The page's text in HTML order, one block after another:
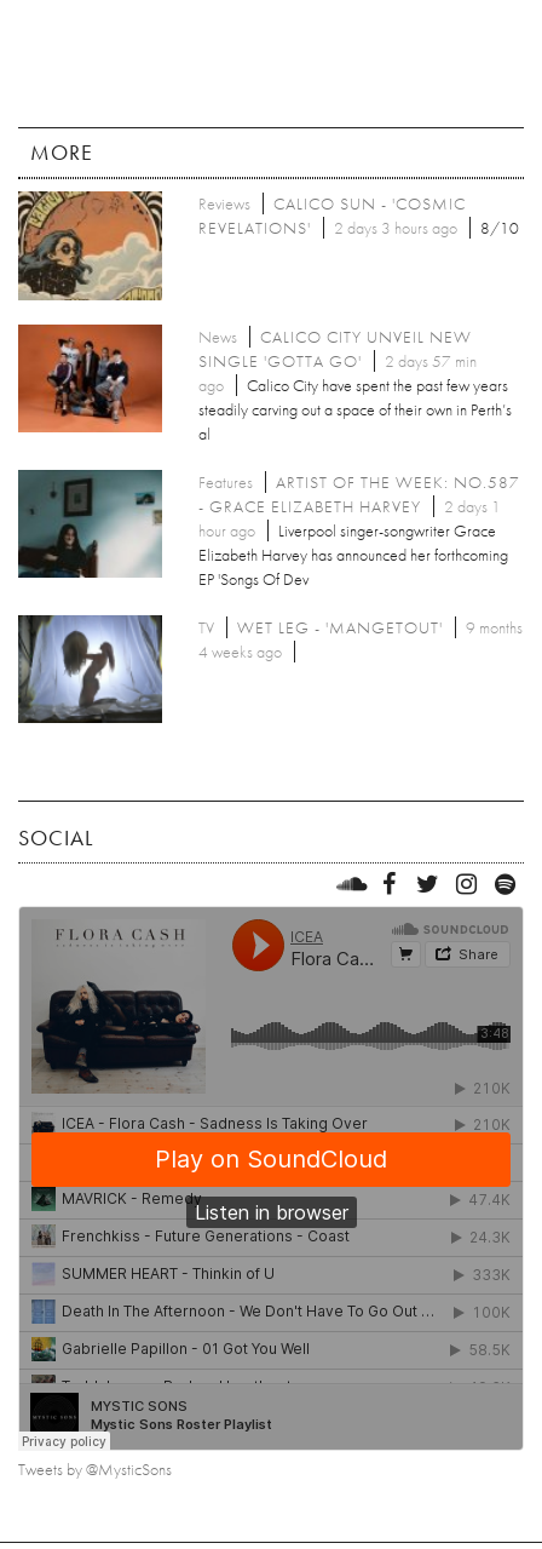
MORE
Reviews
CALICO SUN - 'COSMIC
REVELATIONS'
2 days 3 hours ago 8/10
News
CALICO CITY UNVEIL NEW
SINGLE 'GOTTA GO'
2 days 57 min
ago
Calico City have spent the past few years
steadily carving out a space of their own in Perth’s
al
Features
ARTIST OF THE WEEK: NO.587
- GRACE ELIZABETH HARVEY
2 days 1
hour ago
Liverpool singer-songwriter Grace
Elizabeth Harvey has announced her forthcoming
EP 'Songs Of Dev
TV WET LEG - 'MANGETOUT'
9 months
4 weeks ago
SOCIAL
Tweets by @MysticSons